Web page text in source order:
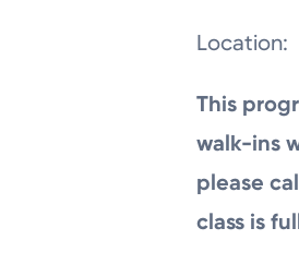
Location:
This
walk-ins
please
class is